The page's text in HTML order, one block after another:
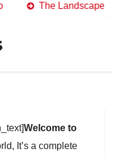
The Landscape of Online
Welcome to
It’s a complete